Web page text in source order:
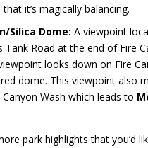
it’s magically balancing.
Silica Dome: A viewpoint
Tank Road at the end of Fire
looks down on Fire
dome. This viewpoint also
Wash which leads to
park highlights that you’d